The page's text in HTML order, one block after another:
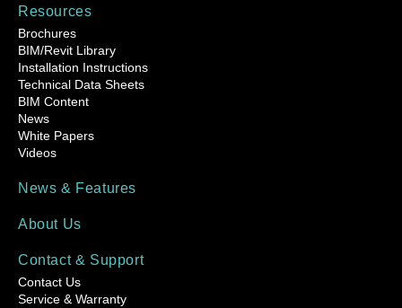
Resources
Brochures
BIM/Revit Library
Installation Instructions
Technical Data Sheets
BIM Content
News
White Papers
Videos
News & Features
About Us
Contact & Support
Contact Us
Service & Warranty